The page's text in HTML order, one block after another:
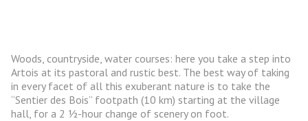
Woods, countryside, water courses: here you take a step into
Artois at its pastoral and rustic best. The best way of taking
in every facet of all this exuberant nature is to take the
“Sentier des Bois” footpath (10 km) starting at the village
hall, for a 2 ½-hour change of scenery on foot.